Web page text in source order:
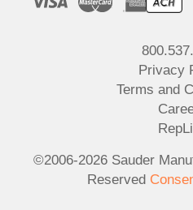
Privacy
Terms and
©2006-2026 Sauder
Reserved